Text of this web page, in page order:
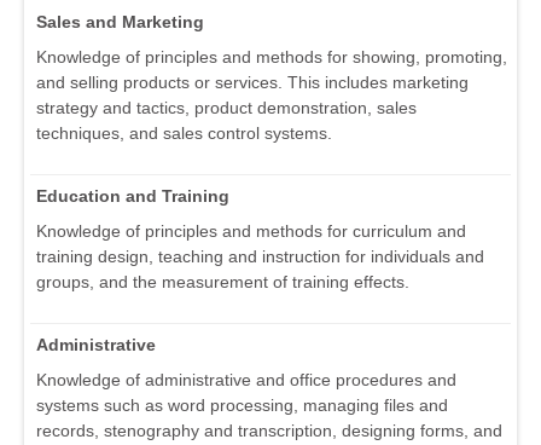
Sales and Marketing
Knowledge of principles and methods for showing, promoting,
and selling products or services. This includes marketing
strategy and tactics, product demonstration, sales
techniques, and sales control systems.
Education and Training
Knowledge of principles and methods for curriculum and
training design, teaching and instruction for individuals and
groups, and the measurement of training effects.
Administrative
Knowledge of administrative and office procedures and
systems such as word processing, managing files and
records, stenography and transcription, designing forms, and